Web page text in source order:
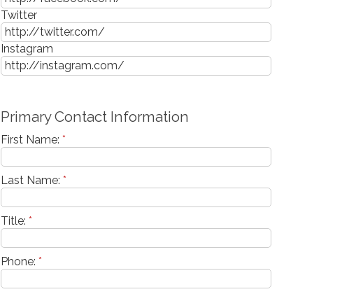
Twitter
Instagram
Primary Contact Information
First Name: *
Last Name: *
Title: *
Phone: *